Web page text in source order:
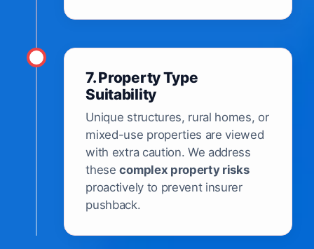
7. Property Type
Suitability
Unique structures, rural homes, or
mixed-use properties are viewed
with extra caution. We address
thesecomplex property risks
proactively to prevent insurer
pushback.